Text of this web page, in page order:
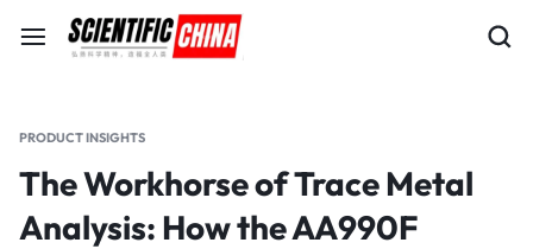
PRODUCT INSIGHTS
The Workhorse of Trace Metal
Analysis: How the AA990F